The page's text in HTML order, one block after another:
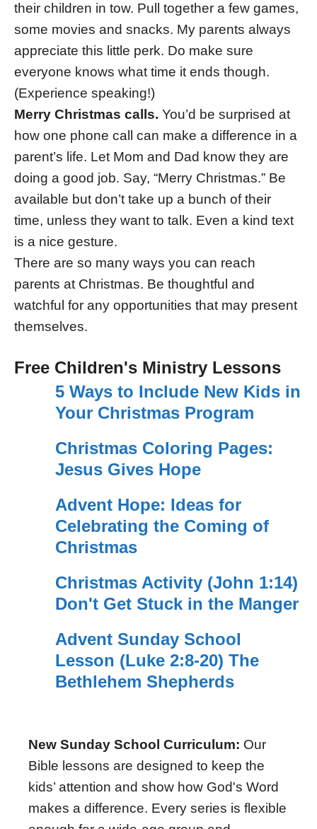
their children in tow. Pull together a few games,
some movies and snacks. My parents always
appreciate this little perk. Do make sure
everyone knows what time it ends though.
(Experience speaking!)
Merry Christmas calls. You’d be surprised at
how one phone call can make a difference in a
parent’s life. Let Mom and Dad know they are
doing a good job. Say, “Merry Christmas.” Be
available but don’t take up a bunch of their
time, unless they want to talk. Even a kind text
is a nice gesture.
There are so many ways you can reach
parents at Christmas. Be thoughtful and
watchful for any opportunities that may present
themselves.
Free Children's Ministry Lessons
5 Ways to Include New Kids in
Your Christmas Program
Christmas Coloring Pages:
Jesus Gives Hope
Advent Hope: Ideas for
Celebrating the Coming of
Christmas
Christmas Activity (John 1:14)
Don't Get Stuck in the Manger
Advent Sunday School
Lesson (Luke 2:8-20) The
Bethlehem Shepherds
New Sunday School Curriculum: Our
Bible lessons are designed to keep the
kids’ attention and show how God's Word
makes a difference. Every series is flexible